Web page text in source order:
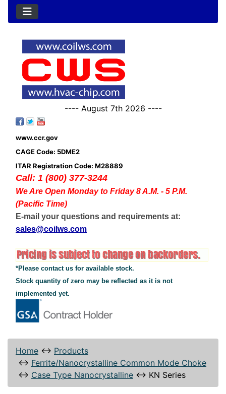
---- August 7th 2026 ----
www.ccr.gov
CAGE Code: 5DME2
ITAR Registration Code: M28889
Call: 1 (800) 377-3244
We Are Open Monday to Friday 8 A.M. - 5 P.M.
(Pacific Time)
E-mail your questions and requirements at:
sales@coilws.com
*Please contact us for available stock.
Stock quantity of zero may be reflected as it is not
implemented yet.
Home ↔ Products
↔ Ferrite/Nanocrystalline Common Mode Choke
↔ Case Type Nanocrystalline ↔ KN Series